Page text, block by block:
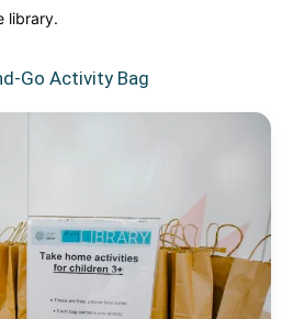
library.
Go Activity Bag